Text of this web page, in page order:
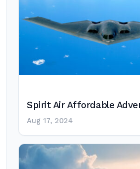
Spirit Air Affordable
Aug 17, 2024